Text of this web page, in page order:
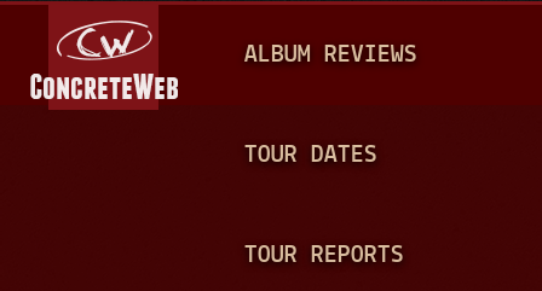
A
N
ALBUM REVIEWS
TOUR DATES
TOUR REPORTS